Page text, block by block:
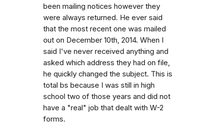
been mailing notices however they
were always returned. He ever said
that the most recent one was mailed
out on December 10th, 2014. When I
said I've never received anything and
asked which address they had on file,
he quickly changed the subject. This is
total bs because I was still in high
school two of those years and did not
have a "real" job that dealt with W-2
forms.